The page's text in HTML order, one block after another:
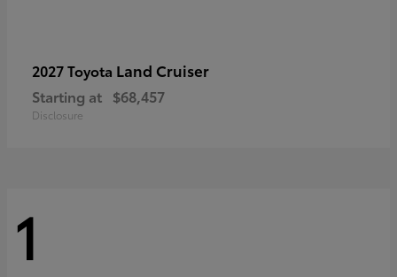
2027 Toyota Land Cruiser
Starting at $68,457
Disclosure
1